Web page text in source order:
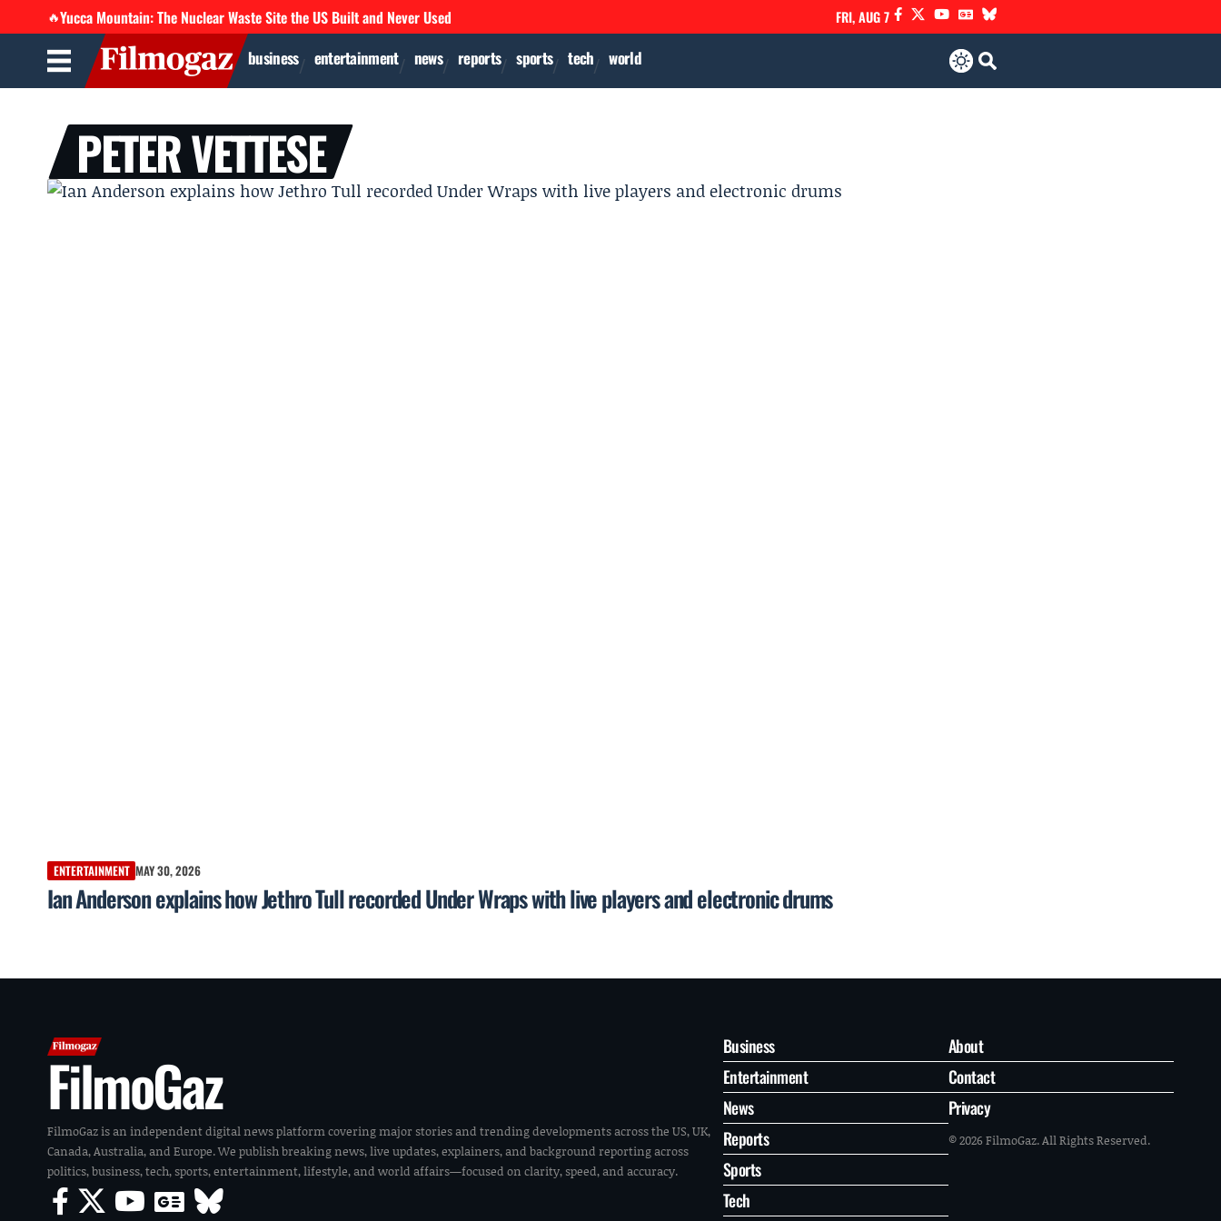
🔥Yucca Mountain: The Nuclear Waste Site the US Built and Never Used FRI, AUG 7
business entertainment news reports sports tech world
PETER VETTESE
ENTERTAINMENT MAY 30, 2026
Ian Anderson explains how Jethro Tull recorded Under Wraps with live players and electronic drums
FilmoGaz
FilmoGaz is an independent digital news platform covering major stories and trending developments across the US, UK,
Canada, Australia, and Europe. We publish breaking news, live updates, explainers, and background reporting across
politics, business, tech, sports, entertainment, lifestyle, and world affairs—focused on clarity, speed, and accuracy.
Business
Entertainment
News
Reports
Sports
Tech
About
Contact
Privacy
© 2026 FilmoGaz. All Rights Reserved.